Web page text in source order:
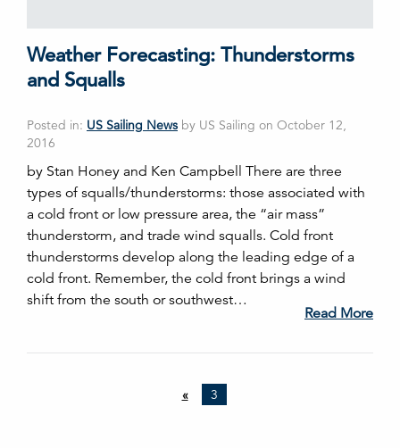
Weather Forecasting: Thunderstorms
and Squalls
Posted in: US Sailing News by US Sailing on October 12,
2016
by Stan Honey and Ken Campbell There are three
types of squalls/thunderstorms: those associated with
a cold front or low pressure area, the “air mass”
thunderstorm, and trade wind squalls. Cold front
thunderstorms develop along the leading edge of a
cold front. Remember, the cold front brings a wind
shift from the south or southwest…
Read More
« 3